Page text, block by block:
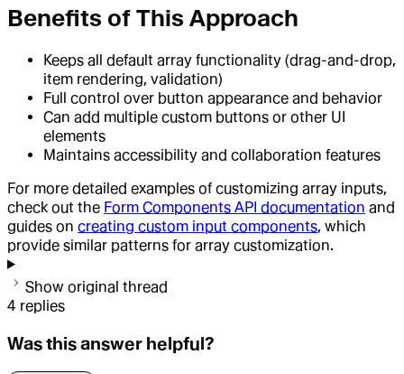
Benefits of This Approach
Keeps all default array functionality (drag-and-drop,
item rendering, validation)
Full control over button appearance and behavior
Can add multiple custom buttons or other UI
elements
Maintains accessibility and collaboration features
For more detailed examples of customizing array inputs,
check out the Form Components API documentation and
guides on creating custom input components, which
provide similar patterns for array customization.
Show original thread
4 replies
Was this answer helpful?